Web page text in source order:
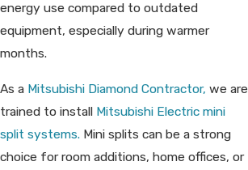
energy use compared to outdated
equipment, especially during warmer
months.
As a Mitsubishi Diamond Contractor, we are
trained to install Mitsubishi Electric mini
split systems. Mini splits can be a strong
choice for room additions, home offices, or